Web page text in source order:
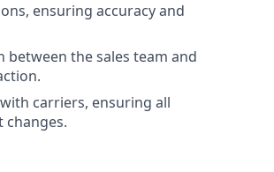
ensuring accuracy and
between the sales team and
carriers, ensuring all